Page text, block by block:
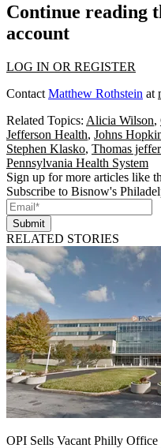
Continue reading
account
LOG IN OR REGISTER
Contact Matthew Rothstein at
Related Topics: Alicia Wilson,
Jefferson Health, Johns
Stephen Klasko, Thomas
Pennsylvania Health System
Sign up for more articles like
Subscribe to Bisnow's
Submit
RELATED STORIES
OPI Sells Vacant Philly